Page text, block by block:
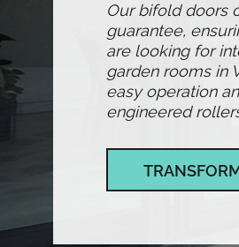
Our bifold doors
guarantee,
are looking for
garden rooms in
easy operation
engineered